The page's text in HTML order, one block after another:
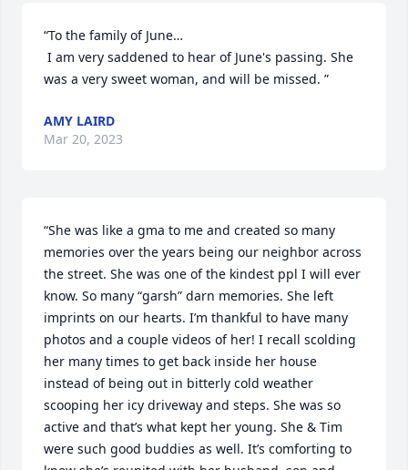
“To the family of June…
was a very sweet woman, and will be missed. ”
AMY LAIRD
Mar 20, 2023
“She was like a gma to me and created so many
memories over the years being our neighbor across
the street. She was one of the kindest ppl I will ever
know. So many “garsh” darn memories. She left
imprints on our hearts. I’m thankful to have many
photos and a couple videos of her! I recall scolding
her many times to get back inside her house
instead of being out in bitterly cold weather
scooping her icy driveway and steps. She was so
active and that’s what kept her young. She & Tim
were such good buddies as well. It’s comforting to